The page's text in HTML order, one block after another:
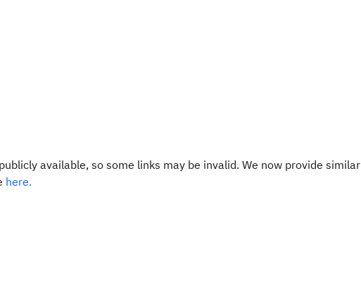
available, so some links may be invalid. We now provide similar
here.